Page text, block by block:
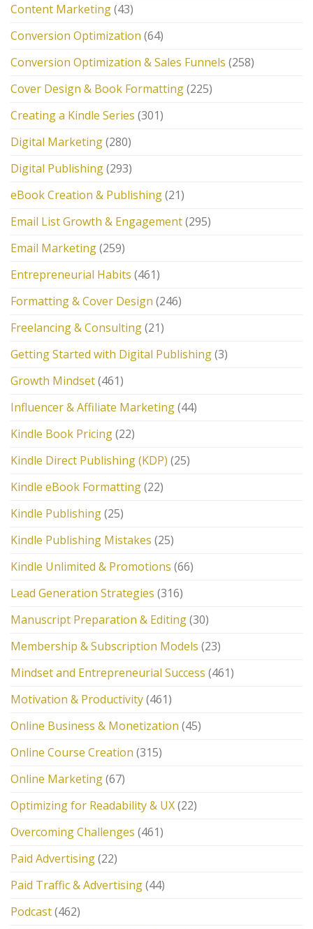
Content Marketing(43)
Conversion Optimization (64)
Conversion Optimization & Sales Funnels (258)
Cover Design & Book Formatting(225)
Creating a Kindle Series (301)
Digital Marketing(280)
Digital Publishing(293)
eBook Creation & Publishing(21)
Email List Growth & Engagement(295)
Email Marketing(259)
Entrepreneurial Habits (461)
Formatting & Cover Design (246)
Freelancing & Consulting(21)
Getting Started with Digital Publishing(3)
Growth Mindset(461)
Influencer & Affiliate Marketing(44)
Kindle Book Pricing(22)
Kindle Direct Publishing (KDP) (25)
Kindle eBook Formatting(22)
Kindle Publishing(25)
Kindle Publishing Mistakes (25)
Kindle Unlimited & Promotions (66)
Lead Generation Strategies (316)
Manuscript Preparation & Editing(30)
Membership & Subscription Models (23)
Mindset and Entrepreneurial Success (461)
Motivation & Productivity(461)
Online Business & Monetization (45)
Online Course Creation (315)
Online Marketing(67)
Optimizing for Readability & UX(22)
Overcoming Challenges (461)
Paid Advertising(22)
Paid Traffic & Advertising(44)
Podcast(462)